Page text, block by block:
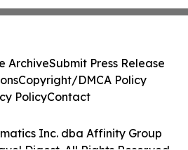
Inc. dba Affinity Group
ArchiveSubmit Press Release
Copyright/DMCA Policy
PolicyContact